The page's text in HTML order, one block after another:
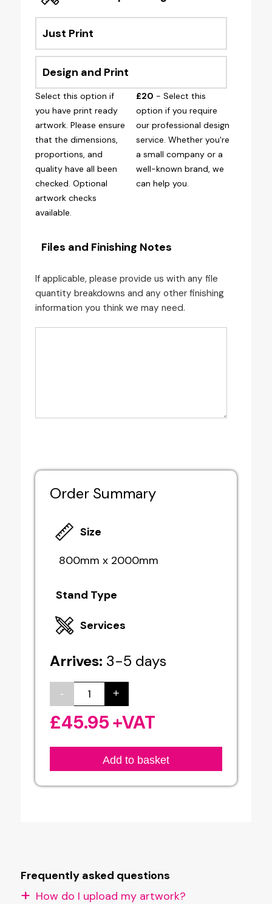
Just Print
Design and Print
Select this option if
you have print ready
artwork. Please ensure
that the dimensions,
proportions, and
quality have all been
checked. Optional
artwork checks
available.
£20 - Select this
option if you require
our professional design
service. Whether you're
a small company or a
well-known brand, we
can help you.
Files and Finishing Notes
If applicable, please provide us with any file
quantity breakdowns and any other finishing
information you think we may need.
Order Summary
Size
800mm x 2000mm
Stand Type
Services
Arrives: 3-5 days
-
Roller
Banners
quantity
+
£45.95+VAT
Add to basket
Frequently asked questions
How do I upload my artwork?